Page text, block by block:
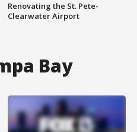
Renovating the St. Pete-
Clearwater Airport
Bay